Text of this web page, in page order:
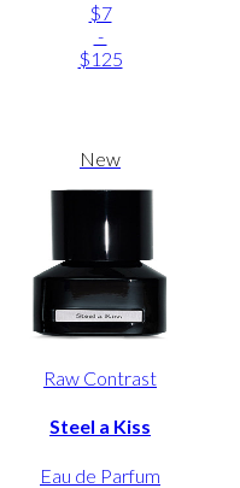
$7
-
$125
New
Raw Contrast
Steel a Kiss
Eau de Parfum